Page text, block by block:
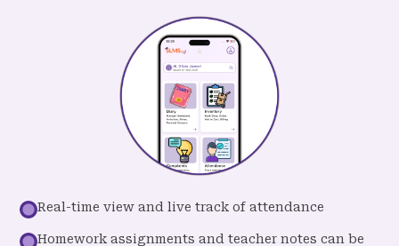
Real-time view and live track of attendance
Homework assignments and teacher notes can be